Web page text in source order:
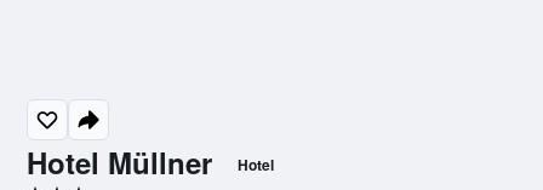
Hotel Müllner Hotel